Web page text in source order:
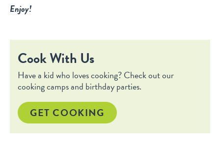
Cook With Us
Have a kid who loves cooking? Check out our
cooking camps and birthday parties.
GET COOKING
Enjoy!